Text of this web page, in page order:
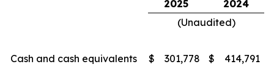
2025
2024
(Unaudited)
Cash and cash equivalents $ 301,778 $
414,791